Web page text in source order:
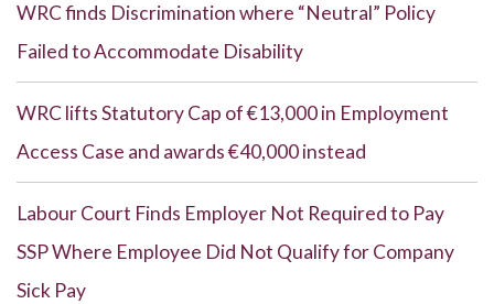
WRC finds Discrimination where “Neutral” Policy
Failed to Accommodate Disability
WRC lifts Statutory Cap of €13,000 in Employment
Access Case and awards €40,000 instead
Labour Court Finds Employer Not Required to Pay
SSP Where Employee Did Not Qualify for Company
Sick Pay